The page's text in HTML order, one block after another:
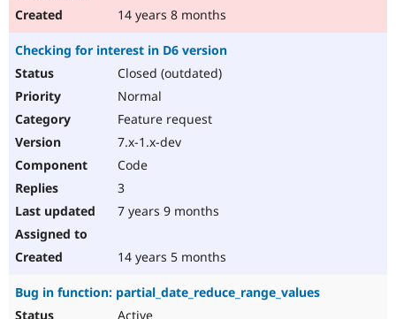
14 years 8 months
Checking for interest in D6 version
Closed (outdated)
Normal
Feature request
7.x-1.x-dev
Code
3
7 years 9 months
14 years 5 months
Bug in function: partial_date_reduce_range_values
Active